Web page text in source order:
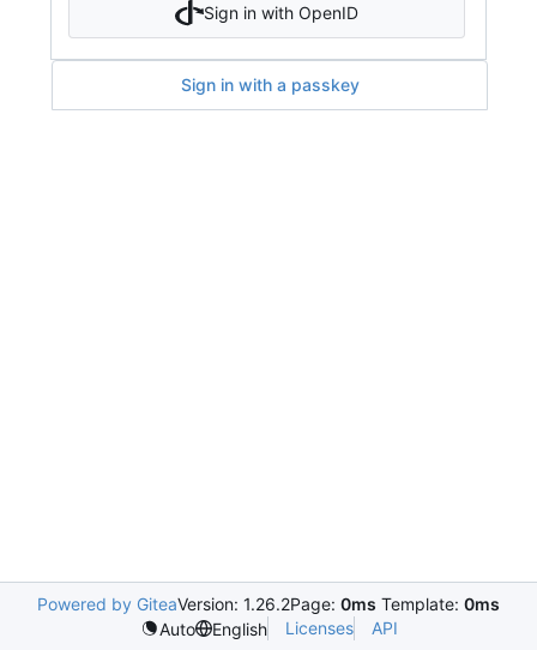
Sign in with OpenID
Sign in with a passkey
Powered by GiteaVersion: 1.26.2Page: 0ms Template: 0ms
Auto
English Licenses API